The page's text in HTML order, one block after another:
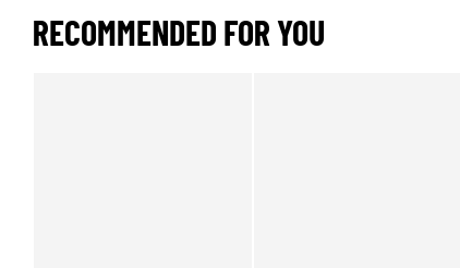
RECOMMENDED FOR YOU